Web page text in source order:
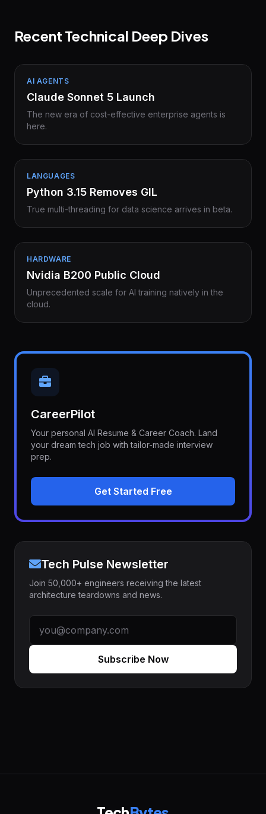
Recent Technical Deep Dives
AI AGENTS
Claude Sonnet 5 Launch
The new era of cost-effective enterprise agents is
here.
LANGUAGES
Python 3.15 Removes GIL
True multi-threading for data science arrives in beta.
HARDWARE
Nvidia B200 Public Cloud
Unprecedented scale for AI training natively in the
cloud.
CareerPilot
Your personal AI Resume & Career Coach. Land
your dream tech job with tailor-made interview
prep.
Get Started Free
Tech Pulse Newsletter
Join 50,000+ engineers receiving the latest
architecture teardowns and news.
Subscribe Now